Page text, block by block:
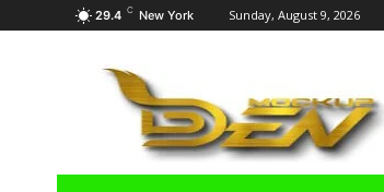
29.4 C New York Sunday, August 9, 2026